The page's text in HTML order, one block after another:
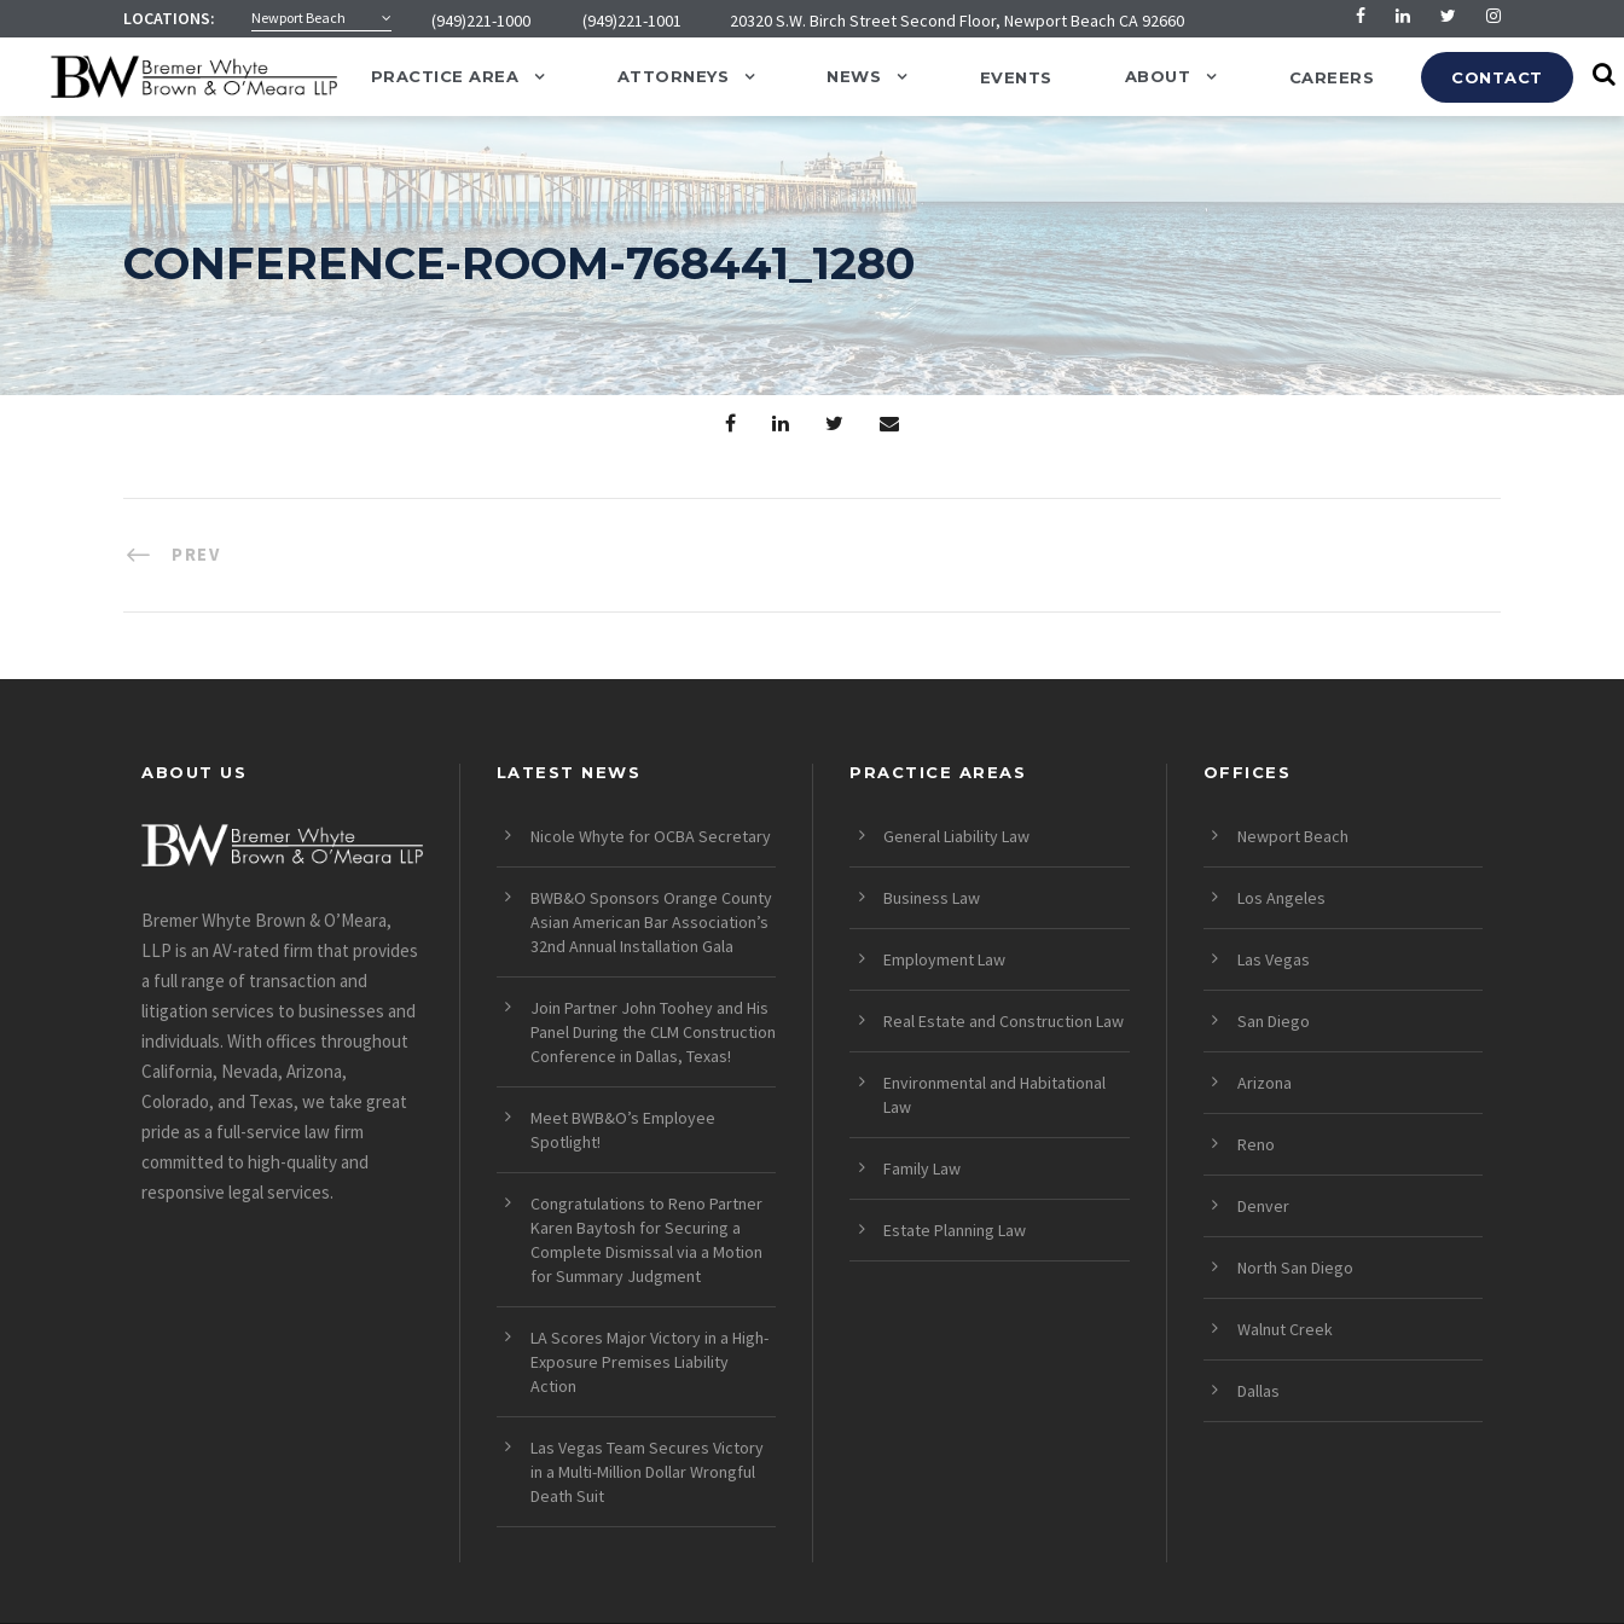
LOCATIONS: Newport Beach (949)221-1000 (949)221-1001 20320 S.W. Birch Street Second Floor, Newport Beach CA 92660
PRACTICE AREA ATTORNEYS NEWS EVENTS ABOUT CAREERS CONTACT
CONFERENCE-ROOM-768441_1280
PREV
ABOUT US
Bremer Whyte Brown & O’Meara,
LLP is an AV-rated firm that provides
a full range of transaction and
litigation services to businesses and
individuals. With offices throughout
California, Nevada, Arizona,
Colorado, and Texas, we take great
pride as a full-service law firm
committed to high-quality and
responsive legal services.
LATEST NEWS
Nicole Whyte for OCBA Secretary
BWB&O Sponsors Orange County
Asian American Bar Association’s
32nd Annual Installation Gala
Join Partner John Toohey and His
Panel During the CLM Construction
Conference in Dallas, Texas!
Meet BWB&O’s Employee
Spotlight!
Congratulations to Reno Partner
Karen Baytosh for Securing a
Complete Dismissal via a Motion
for Summary Judgment
LA Scores Major Victory in a High-
Exposure Premises Liability
Action
Las Vegas Team Secures Victory
in a Multi-Million Dollar Wrongful
Death Suit
PRACTICE AREAS
General Liability Law
Business Law
Employment Law
Real Estate and Construction Law
Environmental and Habitational
Law
Family Law
Estate Planning Law
OFFICES
Newport Beach
Los Angeles
Las Vegas
San Diego
Arizona
Reno
Denver
North San Diego
Walnut Creek
Dallas